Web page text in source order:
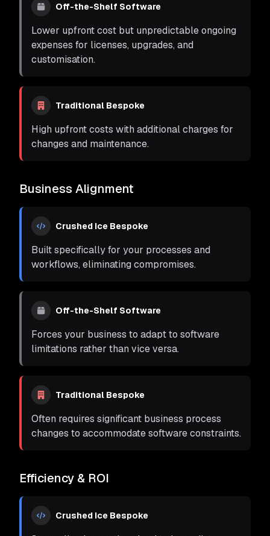
Off-the-Shelf Software
Lower upfront cost but unpredictable ongoing
expenses for licenses, upgrades, and
customisation.
Traditional Bespoke
High upfront costs with additional charges for
changes and maintenance.
Business Alignment
Crushed Ice Bespoke
Built specifically for your processes and
workflows, eliminating compromises.
Off-the-Shelf Software
Forces your business to adapt to software
limitations rather than vice versa.
Traditional Bespoke
Often requires significant business process
changes to accommodate software constraints.
Efficiency & ROI
Crushed Ice Bespoke